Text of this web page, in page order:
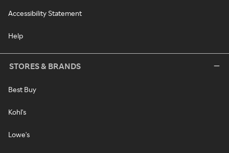
Accessibility Statement
Help
STORES & BRANDS
Best Buy
Kohl's
Lowe's